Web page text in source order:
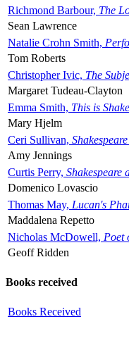
Richmond Barbour, The
Sean Lawrence
Natalie Crohn Smith,
Tom Roberts
Christopher Ivic, The
Margaret Tudeau-Clayton
Emma Smith, This is
Mary Hjelm
Ceri Sullivan,
Amy Jennings
Curtis Perry, Shakespeare
Domenico Lovascio
Thomas May, Lucan's
Maddalena Repetto
Nicholas McDowell, Poet
Geoff Ridden
Books received
Books Received